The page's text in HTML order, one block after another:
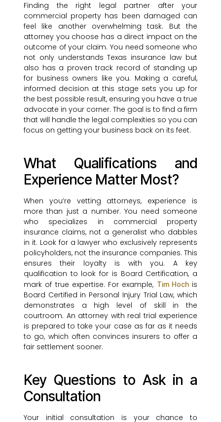
Finding the right legal partner after your
commercial property has been damaged can
feel like another overwhelming task. But the
attorney you choose has a direct impact on the
outcome of your claim. You need someone who
not only understands Texas insurance law but
also has a proven track record of standing up
for business owners like you. Making a careful,
informed decision at this stage sets you up for
the best possible result, ensuring you have a true
advocate in your corner. The goal is to find a firm
that will handle the legal complexities so you can
focus on getting your business back on its feet.
What Qualifications and
Experience Matter Most?
When you’re vetting attorneys, experience is
more than just a number. You need someone
who specializes in commercial property
insurance claims, not a generalist who dabbles
in it. Look for a lawyer who exclusively represents
policyholders, not the insurance companies. This
ensures their loyalty is with you. A key
qualification to look for is Board Certification, a
mark of true expertise. For example, Tim Hochis
Board Certified in Personal Injury Trial Law, which
demonstrates a high level of skill in the
courtroom. An attorney with real trial experience
is prepared to take your case as far as it needs
to go, which often convinces insurers to offer a
fair settlement sooner.
Key Questions to Ask in a
Consultation
Your initial consultation is your chance to